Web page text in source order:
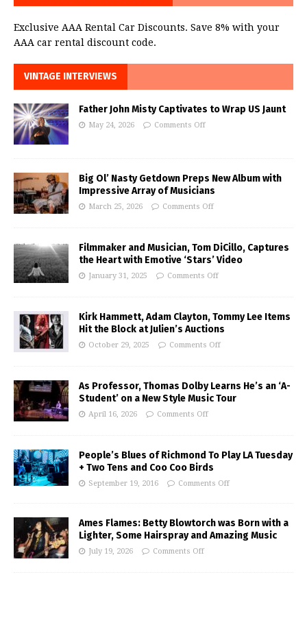
Exclusive AAA Rental Car Discounts. Save 8% with your
AAA car rental discount code.
VINTAGE INTERVIEWS
Father John Misty Captivates to Wrap US Jaunt
May 24, 2026 Comments Off
Big Ol’ Nasty Getdown Preps New Album with
Impressive Array of Musicians
March 25, 2026 Comments Off
Filmmaker and Musician, Tom DiCillo, Captures
the Heart with Emotive ‘Stars’ Video
January 31, 2025 Comments Off
Kirk Hammett, Adam Clayton, Tommy Lee Items
Hit the Block at Julien’s Auctions
October 29, 2025 Comments Off
As Professor, Thomas Dolby Learns He’s an ‘A-
Student’ on a New Style Music Tour
April 16, 2026 Comments Off
People’s Blues of Richmond To Play LA Tuesday
+ Two Tens and Coo Coo Birds
September 19, 2016 Comments Off
Ames Flames: Betty Blowtorch was Born with a
Lighter, Some Hairspray and Amazing Music
July 19, 2026 Comments Off